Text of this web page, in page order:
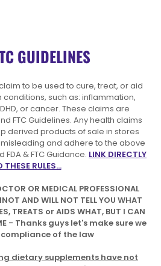
GUIDELINES
to be used to cure, treat, or aid
such as: inflammation,
or cancer. These claims are
FTC Guidelines. Any health claims
derived products of sale in stores
and adhere to the above
& FTC Guidance. LINK DIRECTLY
THESE RULES...
OR MEDICAL PROFESSIONAL
AND WILL NOT TELL YOU WHAT
TREATS or AIDS WHAT, BUT I CAN
ME - Thanks guys let's make sure we
of the law
dietary supplements have not